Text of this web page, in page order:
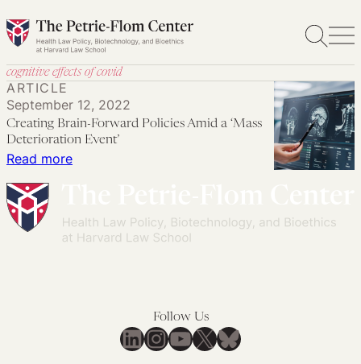
Skip
to
cognitive effects of covid
Read more:
Forward
Policies
Deterioration
ARTICLE
September 12, 2022
Creating Brain-Forward Policies Amid a ‘Mass
Deterioration Event’
Follow Us
LinkedIn
Instagram
YouTube
X Bluesky